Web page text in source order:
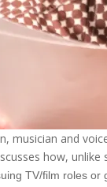
musician and
how,
TV/film roles or